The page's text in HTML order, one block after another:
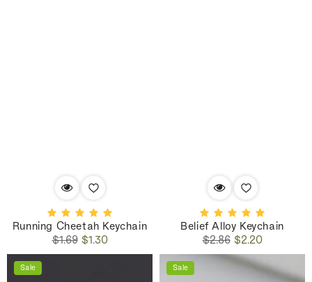
Running Cheetah Keychain
Regular
price
$1.69Sale
price
$1.30
Belief Alloy Keychain
Regular
price
$2.86Sale
price
$2.20
Sale Sale